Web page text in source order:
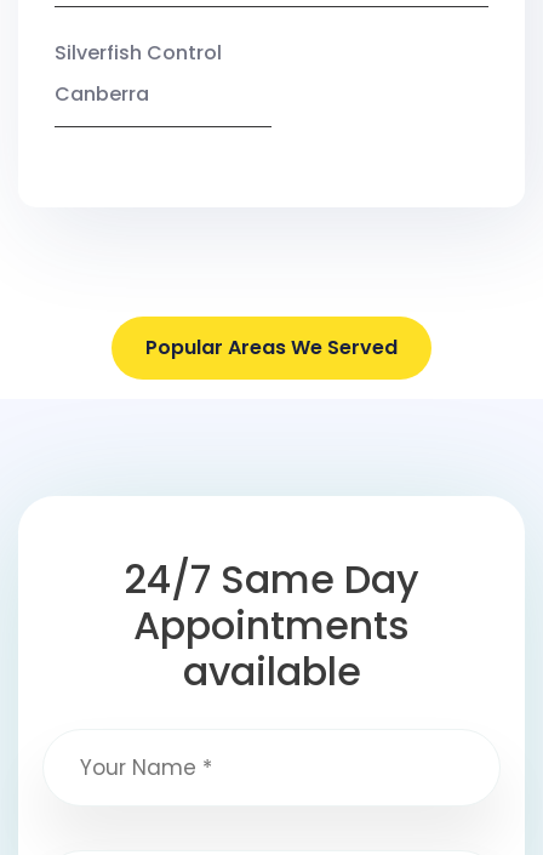
Silverfish Control
Canberra
Popular Areas We Served
24/7 Same Day
Appointments
available